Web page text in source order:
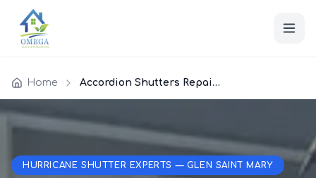
Home Accordion Shutters Repair Glen Saint Mary
HURRICANE SHUTTER EXPERTS — GLEN SAINT MARY